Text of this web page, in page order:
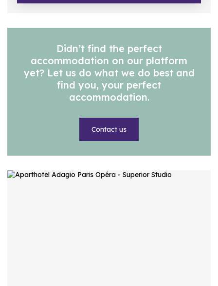
Didn’t find the perfect
accommodation on our platform
yet? Let us do what we do best and
find you, your perfect
accommodation.
Contact us